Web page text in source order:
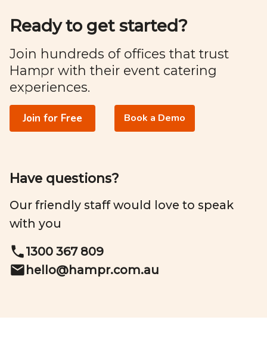
Ready to get started?
Join hundreds of offices that trust
Hampr with their event catering
experiences.
Join for Free Book a Demo
Have questions?
Our friendly staff would love to speak
with you
1300 367 809
hello@hampr.com.au